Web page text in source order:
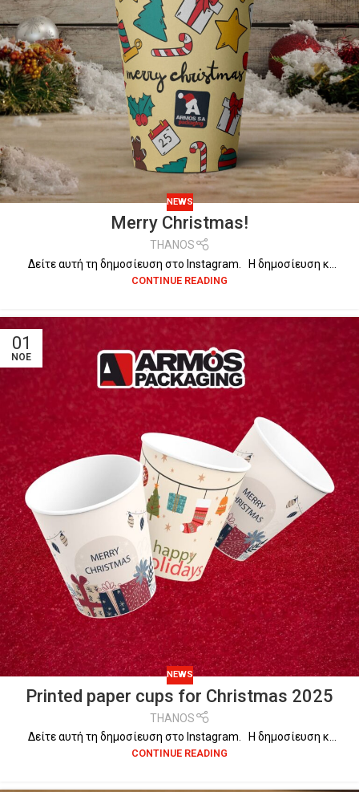
NEWS
Merry Christmas!
THANOS
Δείτε αυτή τη δημοσίευση στο Instagram. Η δημοσίευση κ...
CONTINUE READING
01
ΝΟΈ
NEWS
Printed paper cups for Christmas 2025
THANOS
Δείτε αυτή τη δημοσίευση στο Instagram. Η δημοσίευση κ...
CONTINUE READING